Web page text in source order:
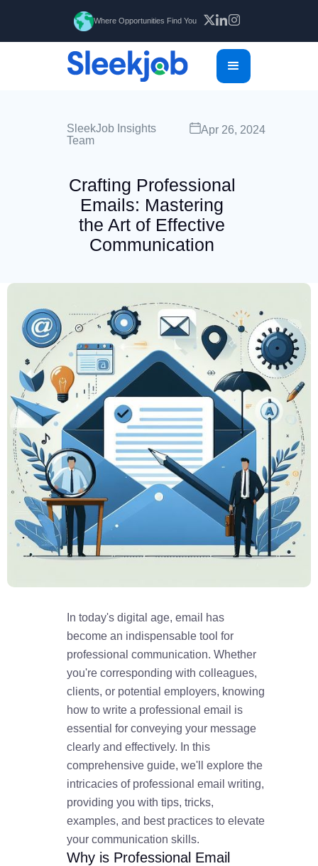
Where Opportunities Find You
SleekJob Insights
Team
Apr 26, 2024
Crafting Professional
Emails: Mastering
the Art of Effective
Communication
In today's digital age, email has
become an indispensable tool for
professional communication. Whether
you're corresponding with colleagues,
clients, or potential employers, knowing
how to write a professional email is
essential for conveying your message
clearly and effectively. In this
comprehensive guide, we'll explore the
intricacies of professional email writing,
providing you with tips, tricks,
examples, and best practices to elevate
your communication skills.
Why is Professional Email